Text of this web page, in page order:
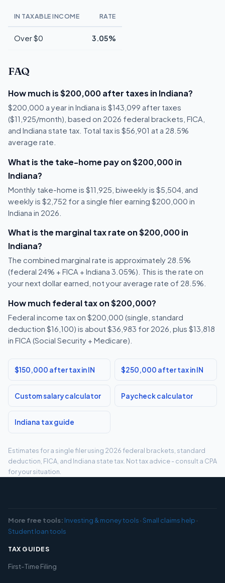
IN TAXABLE INCOME RATE
Over $0 3.05%
FAQ
How much is $200,000 after taxes in Indiana?
$200,000 a year in Indiana is $143,099 after taxes
($11,925/month), based on 2026 federal brackets, FICA,
and Indiana state tax. Total tax is $56,901 at a 28.5%
average rate.
What is the take-home pay on $200,000 in
Indiana?
Monthly take-home is $11,925, biweekly is $5,504, and
weekly is $2,752 for a single filer earning $200,000 in
Indiana in 2026.
What is the marginal tax rate on $200,000 in
Indiana?
The combined marginal rate is approximately 28.5%
(federal 24% + FICA + Indiana 3.05%). This is the rate on
your next dollar earned, not your average rate of 28.5%.
How much federal tax on $200,000?
Federal income tax on $200,000 (single, standard
deduction $16,100) is about $36,983 for 2026, plus $13,818
in FICA (Social Security + Medicare).
$150,000 after tax in IN $250,000 after tax in IN
Custom salary calculator Paycheck calculator
Indiana tax guide
Estimates for a single filer using 2026 federal brackets, standard
deduction, FICA, and Indiana state tax. Not tax advice - consult a CPA
for your situation.
More free tools: Investing & money tools ·Small claims help ·
Student loan tools
TAX GUIDES
First-Time Filing